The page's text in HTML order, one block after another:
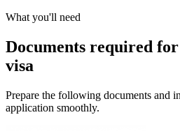
What you'll need
Documents required
visa
Prepare the following documents and
application smoothly.